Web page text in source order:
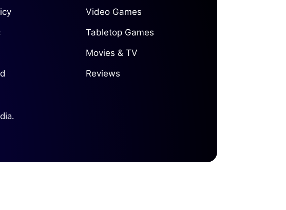
Video Games
Tabletop Games
Movies & TV
Reviews